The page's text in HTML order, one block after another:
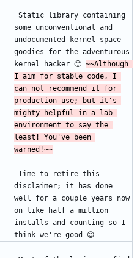
Static library containing
some unconventional and
undocumented kernel space
goodies for the adventurous
kernel hacker 🙂 ~~Although
I aim for stable code, I
can not recommend it for
production use; but it's
mighty helpful in a lab
environment to say the
least! You've been
warned!~~
Time to retire this
disclaimer; it has done
well for a couple years now
on like half a million
installs and counting so I